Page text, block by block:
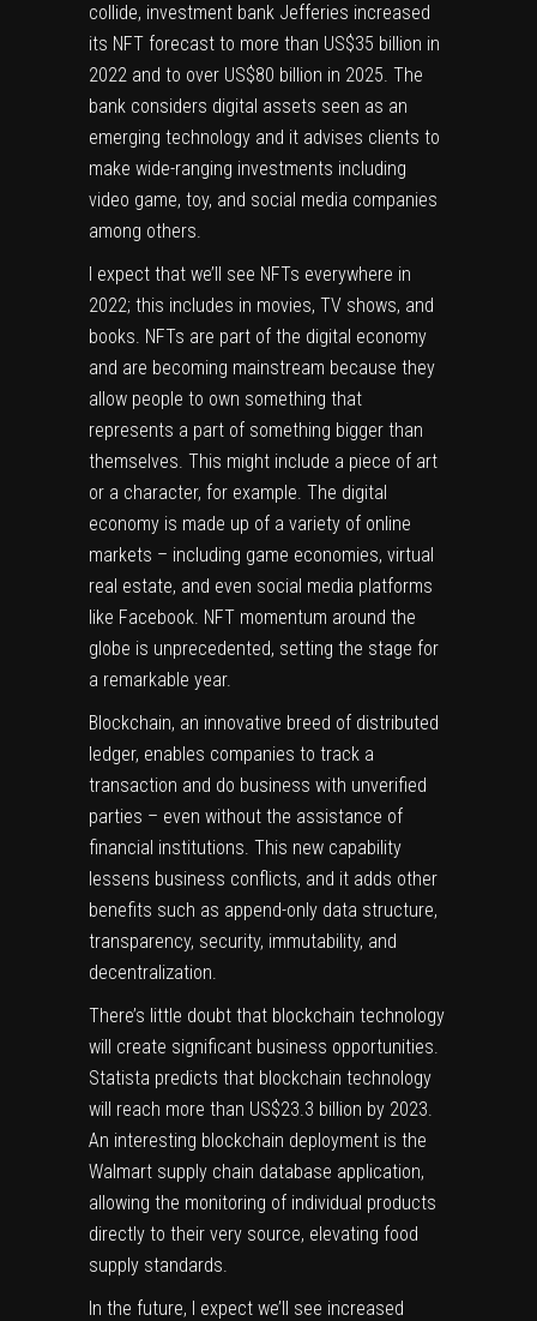
collide, investment bank Jefferies increased
its NFT forecast to more than US$35 billion in
2022 and to over US$80 billion in 2025. The
bank considers digital assets seen as an
emerging technology and it advises clients to
make wide-ranging investments including
video game, toy, and social media companies
among others.
I expect that we’ll see NFTs everywhere in
2022; this includes in movies, TV shows, and
books. NFTs are part of the digital economy
and are becoming mainstream because they
allow people to own something that
represents a part of something bigger than
themselves. This might include a piece of art
or a character, for example. The digital
economy is made up of a variety of online
markets – including game economies, virtual
real estate, and even social media platforms
like Facebook. NFT momentum around the
globe is unprecedented, setting the stage for
a remarkable year.
Blockchain, an innovative breed of distributed
ledger, enables companies to track a
transaction and do business with unverified
parties – even without the assistance of
financial institutions. This new capability
lessens business conflicts, and it adds other
benefits such as append-only data structure,
transparency, security, immutability, and
decentralization.
There’s little doubt that blockchain technology
will create significant business opportunities.
Statista predicts that blockchain technology
will reach more than US$23.3 billion by 2023.
An interesting blockchain deployment is the
Walmart supply chain database application,
allowing the monitoring of individual products
directly to their very source, elevating food
supply standards.
In the future, I expect we’ll see increased